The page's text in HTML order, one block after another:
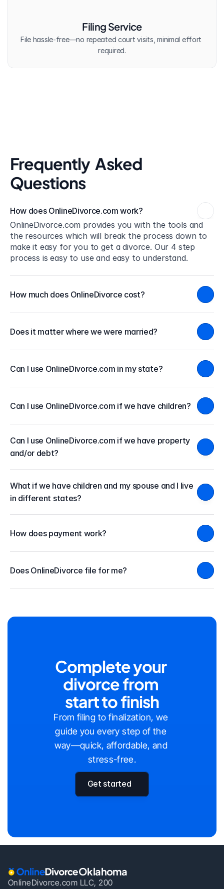
Filing Service
File hassle-free—no repeated court visits, minimal effort
required.
Frequently  Asked
Questions
How does OnlineDivorce.com work?
OnlineDivorce.com provides you with the tools and
the resources which will break the process down to
make it easy for you to get a divorce. Our 4 step
process is easy to use and easy to understand.
How much does OnlineDivorce cost?
Does it matter where we were married?
Can I use OnlineDivorce.com in my state?
Can I use OnlineDivorce.com if we have children?
Can I use OnlineDivorce.com if we have property
and/or debt?
What if we have children and my spouse and I live
in different states?
How does payment work?
Does OnlineDivorce file for me?
Complete your
divorce from
start to finish
From filing to finalization, we
guide you every step of the
way—quick, affordable, and
stress-free.
Get started
Oklahoma
OnlineDivorce.com LLC, 200